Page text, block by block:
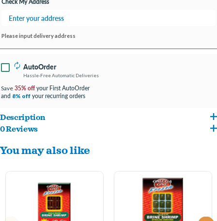
Check My Address
Please input delivery address
AutoOrder
Hassle-Free Automatic Deliveries
Save 35% offyour First AutoOrder
and 8% off your recurring orders
Description
Another high-protein frozen treat! Omega One® Brine Shrimp is of the highest
quality. It offers an excellent opportunity to boost the color of your fish and has been
GREAT FOR: Angel Fish, Discus, Cory Catfish, Bottom Feeders, all types of Cichlids,
Tangs, and many other species.
0 Reviews
You may also like